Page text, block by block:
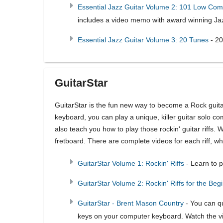
Essential Jazz Guitar Volume 2: 101 Low
includes a video memo with award winning
Essential Jazz Guitar Volume 3: 20 Tunes -
GuitarStar
GuitarStar is the fun new way to become a Rock
keyboard, you can play a unique, killer guitar solo
also teach you how to play those rockin' guitar riffs.
fretboard. There are complete videos for each riff,
GuitarStar Volume 1: Rockin' Riffs - Learn to
GuitarStar Volume 2: Rockin' Riffs for the
GuitarStar - Brent Mason Country - You can
keys on your computer keyboard. Watch the